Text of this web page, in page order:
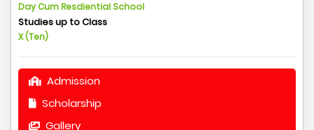
Day Cum Resdiential School
Studies up to Class
X (Ten)
Admission
Scholarship
Gallery